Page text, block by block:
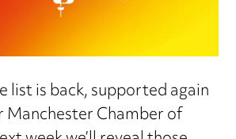
list is back, supported again
Chamber of